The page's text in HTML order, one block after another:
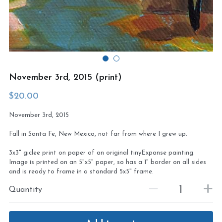
Virtual Studio Tour
Plein Air
Visit or contact studio
Newletter signup
November 3rd, 2015 (print)
$20.00
November 3rd, 2015
Fall in Santa Fe, New Mexico, not far from where I grew up.
3x3" giclee print on paper of an original tinyExpanse painting.
Image is printed on an 5"x5" paper, so has a 1" border on all sides
and is ready to frame in a standard 5x5" frame.
Quantity